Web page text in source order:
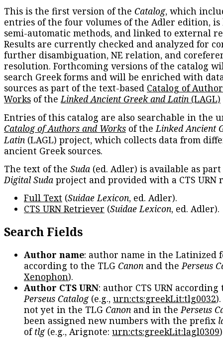
This is the first version of the Catalog, which
entries of the four volumes of the Adler edition, is
semi-automatic methods, and linked to external
Results are currently checked and analyzed for
further disambiguation, NE relation, and
resolution. Forthcoming versions of the catalog
search Greek forms and will be enriched with
sources as part of the text-based Catalog of
Works of theLinked Ancient Greek and Latin (LAGL)
Entries of this catalog are also searchable in the
Catalog of Authors and Works of theLinked Ancient
Latin (LAGL) project, which collects data from
ancient Greek sources.
The text of the Suda (ed. Adler) is available as
Digital Suda project and provided with a CTS URN
Full Text (Suidae Lexicon, ed. Adler).
CTS URN Retriever (Suidae Lexicon, ed. Adler).
Search Fields
Author name: author name in the Latinized
according to the TLG Canon and thePerseus
Xenophon).
Author CTS URN: author CTS URN according
Perseus Catalog(e.g., urn:cts:greekLit:tlg0032
not yet in the TLG Canon and in thePerseus
been assigned new numbers with the prefix
oftlg(e.g., Arignote: urn:cts:greekLit:lagl0309